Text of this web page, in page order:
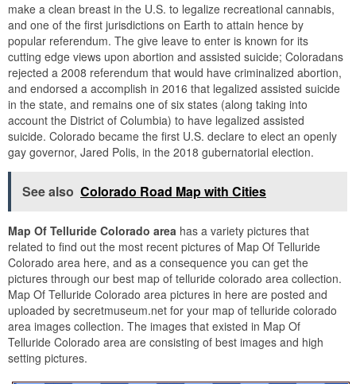
make a clean breast in the U.S. to legalize recreational cannabis,
and one of the first jurisdictions on Earth to attain hence by
popular referendum. The give leave to enter is known for its
cutting edge views upon abortion and assisted suicide; Coloradans
rejected a 2008 referendum that would have criminalized abortion,
and endorsed a accomplish in 2016 that legalized assisted suicide
in the state, and remains one of six states (along taking into
account the District of Columbia) to have legalized assisted
suicide. Colorado became the first U.S. declare to elect an openly
gay governor, Jared Polis, in the 2018 gubernatorial election.
See also Colorado Road Map with Cities
Map Of Telluride Colorado area has a variety pictures that
related to find out the most recent pictures of Map Of Telluride
Colorado area here, and as a consequence you can get the
pictures through our best map of telluride colorado area collection.
Map Of Telluride Colorado area pictures in here are posted and
uploaded by secretmuseum.net for your map of telluride colorado
area images collection. The images that existed in Map Of
Telluride Colorado area are consisting of best images and high
setting pictures.